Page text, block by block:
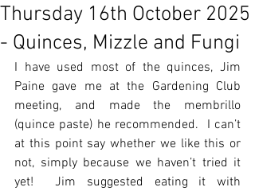
Thursday 16th October 2025
- Quinces, Mizzle and Fungi
I have used most of the quinces, Jim
Paine gave me at the Gardening Club
meeting, and made the membrillo
(quince paste) he recommended.  I can’t
at this point say whether we like this or
not, simply because we haven’t tried it
yet!  Jim suggested eating it with